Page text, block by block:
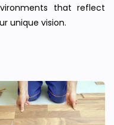
that reflect
unique vision.